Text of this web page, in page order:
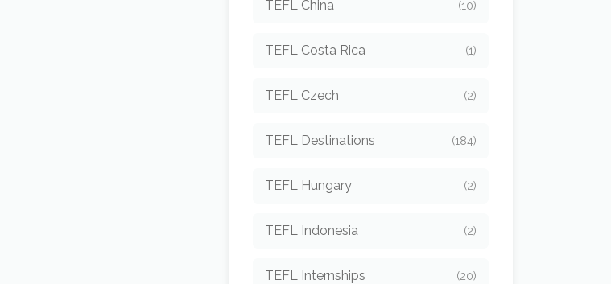
TEFL China (10)
TEFL Costa Rica (1)
TEFL Czech (2)
TEFL Destinations (184)
TEFL Hungary (2)
TEFL Indonesia (2)
TEFL Internships (20)